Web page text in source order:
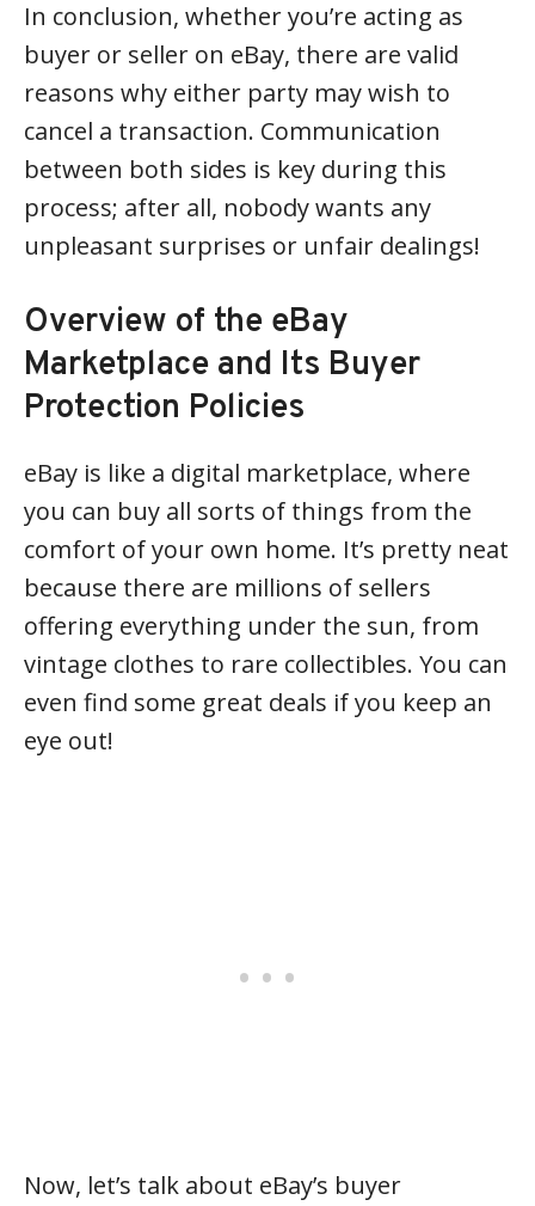
In conclusion, whether you’re acting as
buyer or seller on eBay, there are valid
reasons why either party may wish to
cancel a transaction. Communication
between both sides is key during this
process; after all, nobody wants any
unpleasant surprises or unfair dealings!
Overview of the eBay
Marketplace and Its Buyer
Protection Policies
eBay is like a digital marketplace, where
you can buy all sorts of things from the
comfort of your own home. It’s pretty neat
because there are millions of sellers
offering everything under the sun, from
vintage clothes to rare collectibles. You can
even find some great deals if you keep an
eye out!
Now, let’s talk about eBay’s buyer